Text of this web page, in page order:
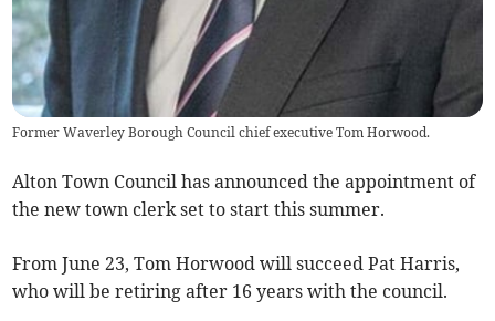
Former Waverley Borough Council chief executive Tom Horwood.
Alton Town Council has announced the appointment of
the new town clerk set to start this summer.
From June 23, Tom Horwood will succeed Pat Harris,
who will be retiring after 16 years with the council.